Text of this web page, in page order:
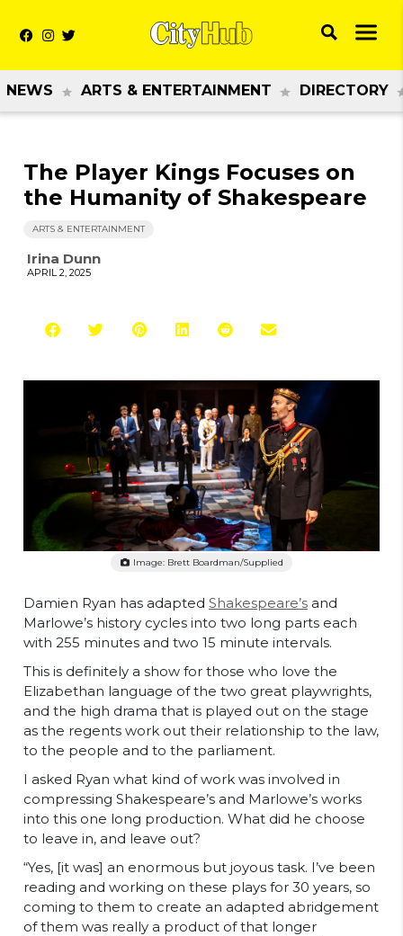
NEWS ARTS & ENTERTAINMENT DIRECTORY
The Player Kings Focuses on
the Humanity of Shakespeare
ARTS & ENTERTAINMENT
Irina Dunn
APRIL 2, 2025
Image: Brett Boardman/supplied
Damien Ryan has adapted Shakespeare’s and
Marlowe’s history cycles into two long parts each
with 255 minutes and two 15 minute intervals.
This is definitely a show for those who love the
Elizabethan language of the two great playwrights,
and the high drama that is played out on the stage
as the regents work out their relationship to the law,
to the people and to the parliament.
I asked Ryan what kind of work was involved in
compressing Shakespeare’s and Marlowe’s works
into this one long production. What did he choose
to leave in, and leave out?
“Yes, [it was] an enormous but joyous task. I’ve been
reading and working on these plays for 30 years, so
coming to them to create an adapted abridgement
of them was really a product of that longer